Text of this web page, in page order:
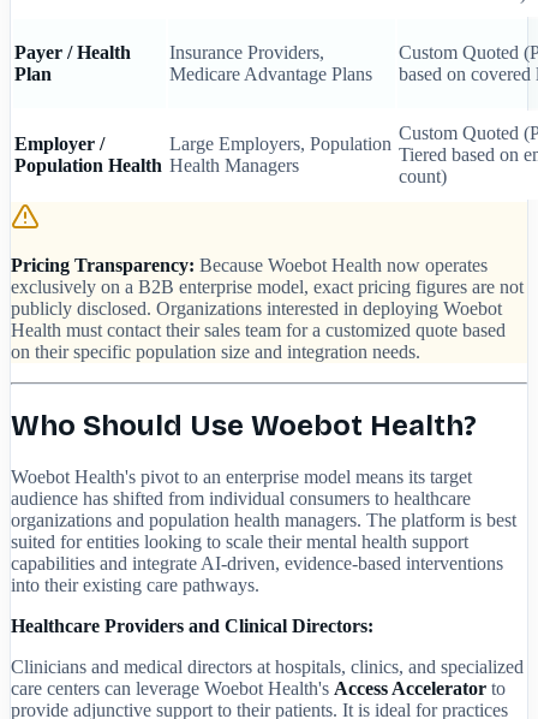
Payer / Health
Plan
Insurance Providers,
Medicare Advantage Plans
Custom Quoted
based on covered
Employer /
Population Health
Large Employers, Population
Health Managers
Custom Quoted
Tiered based on
count)
Pricing Transparency: Because Woebot Health now operates
exclusively on a B2B enterprise model, exact pricing figures are not
publicly disclosed. Organizations interested in deploying Woebot
Health must contact their sales team for a customized quote based
on their specific population size and integration needs.
Who Should Use Woebot Health?
Woebot Health's pivot to an enterprise model means its target
audience has shifted from individual consumers to healthcare
organizations and population health managers. The platform is best
suited for entities looking to scale their mental health support
capabilities and integrate AI-driven, evidence-based interventions
into their existing care pathways.
Healthcare Providers and Clinical Directors:
Clinicians and medical directors at hospitals, clinics, and specialized
care centers can leverage Woebot Health's Access Accelerator to
provide adjunctive support to their patients. It is ideal for practices